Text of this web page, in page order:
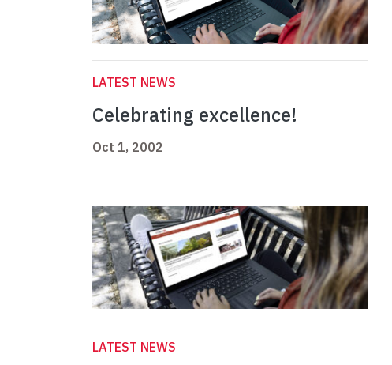
LATEST NEWS
Celebrating excellence!
Oct 1, 2002
LATEST NEWS